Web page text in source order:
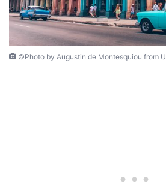
©Photo by Augustin de Montesquiou from